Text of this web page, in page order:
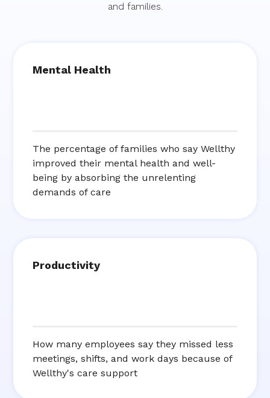
and families.
Mental Health
The percentage of families who say Wellthy
improved their mental health and well-
being by absorbing the unrelenting
demands of care
Productivity
How many employees say they missed less
meetings, shifts, and work days because of
Wellthy's care support